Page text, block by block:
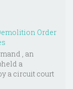
Order
, an
a
a circuit court